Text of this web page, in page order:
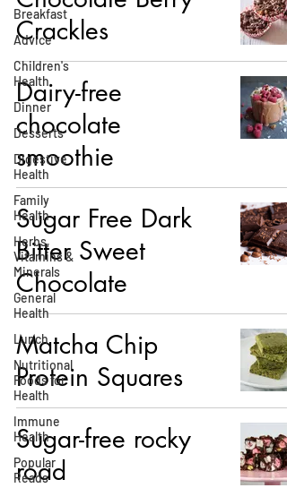
Breakfast
Advice
Children's
Health
Dinner
Desserts
Digestive
Health
Family
Health
Herbs,
Vitamins &
Minerals
General
Health
Lunch
Nutritional
Foods for
Health
Immune
Health
Popular
Reads
Crackles
Dairy-free
chocolate
smoothie
Sugar Free Dark
Bitter Sweet
Chocolate
Matcha Chip
Protein Squares
Sugar-free rocky
road